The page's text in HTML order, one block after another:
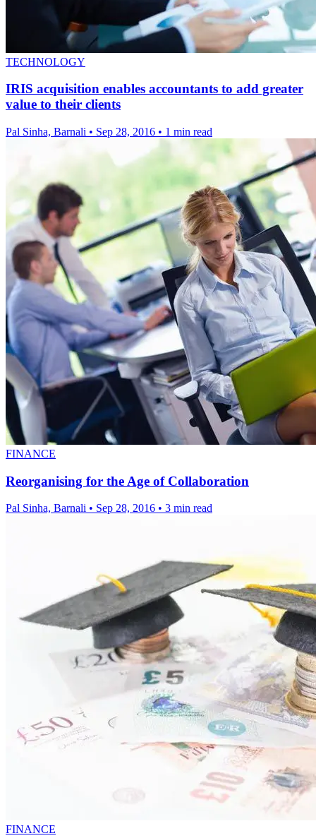
TECHNOLOGY
IRIS acquisition enables accountants to add greater
value to their clients
Pal Sinha, Barnali • Sep 28, 2016 • 1 min read
FINANCE
Reorganising for the Age of Collaboration
Pal Sinha, Barnali • Sep 28, 2016 • 3 min read
FINANCE